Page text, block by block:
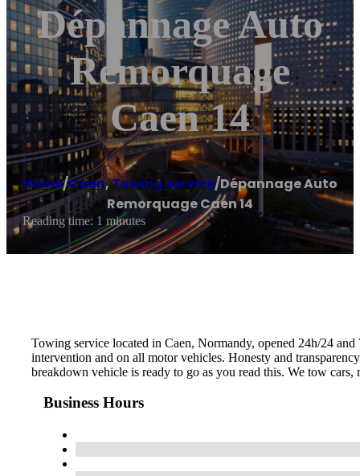
Dépannage Auto
Remorquage
Caen 14
Home/Caen,Towing service/Dépannage Auto
Remorquage Caen 14
Reading time: 1 minutes
Towing service located in Caen, Normandy, opened 24h/24
intervention and on all motor vehicles. Honesty and
breakdown vehicle is ready to go as you read this. We tow
Business Hours